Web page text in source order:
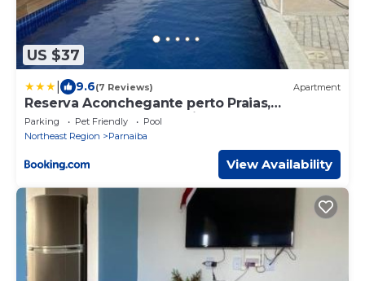
US $37
9.6(7 Reviews) Apartment
Reserva Aconchegante perto Praias,
Aeroporto, UFDPar, UESPi
Parking Pet Friendly
Pool
Northeast Region
Parnaiba
View Availability